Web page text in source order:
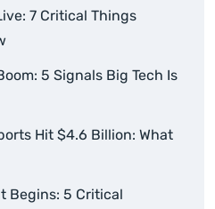
7 Critical Things
5 Signals Big Tech Is
Hit $4.6 Billion: What
Begins: 5 Critical